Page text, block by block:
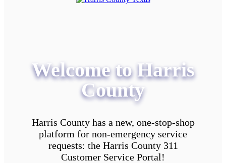
Welcome to Harris
County
Harris County has a new, one-stop-shop
platform for non-emergency service
requests: the Harris County 311
Customer Service Portal!